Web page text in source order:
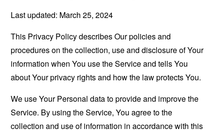
Last updated: March 25, 2024
This Privacy Policy describes Our policies and
procedures on the collection, use and disclosure of Your
information when You use the Service and tells You
about Your privacy rights and how the law protects You.
We use Your Personal data to provide and improve the
Service. By using the Service, You agree to the
collection and use of information in accordance with this